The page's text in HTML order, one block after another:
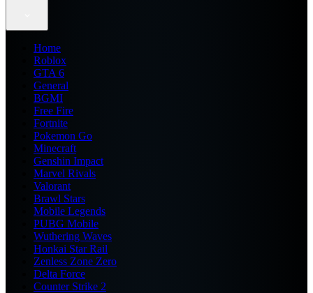
Home
Roblox
GTA 6
General
BGMI
Free Fire
Fortnite
Pokemon Go
Minecraft
Genshin Impact
Marvel Rivals
Valorant
Brawl Stars
Mobile Legends
PUBG Mobile
Wuthering Waves
Honkai Star Rail
Zenless Zone Zero
Delta Force
Counter Strike 2